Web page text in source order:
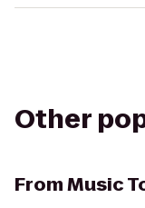
Other
FromMusic